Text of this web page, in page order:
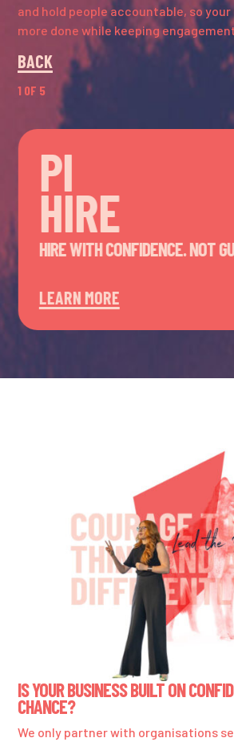
and hold people accountable, so
more done while keeping
BACK
PI
HIRE
HIRE WITH CONFIDENCE. NOT
LEARN MORE
1 OF 5
IS YOUR BUSINESS BUILT ON
CHANCE?
We only partner with organisations